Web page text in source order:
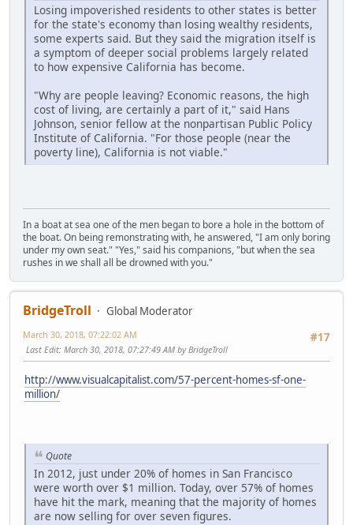
Losing impoverished residents to other states is better
for the state's economy than losing wealthy residents,
some experts said. But they said the migration itself is
a symptom of deeper social problems largely related
to how expensive California has become.
"Why are people leaving? Economic reasons, the high
cost of living, are certainly a part of it," said Hans
Johnson, senior fellow at the nonpartisan Public Policy
Institute of California. "For those people (near the
poverty line), California is not viable."
In a boat at sea one of the men began to bore a hole in the bottom of
the boat. On being remonstrating with, he answered, "I am only boring
under my own seat." "Yes," said his companions, "but when the sea
rushes in we shall all be drowned with you."
BridgeTroll
Global Moderator
#17
March 30, 2018, 07:22:02 AM
Last Edit: March 30, 2018, 07:27:49 AM by BridgeTroll
http://www.visualcapitalist.com/57-percent-homes-sf-one-
million/
Quote
In 2012, just under 20% of homes in San Francisco
were worth over $1 million. Today, over 57% of homes
have hit the mark, meaning that the majority of homes
are now selling for over seven figures.